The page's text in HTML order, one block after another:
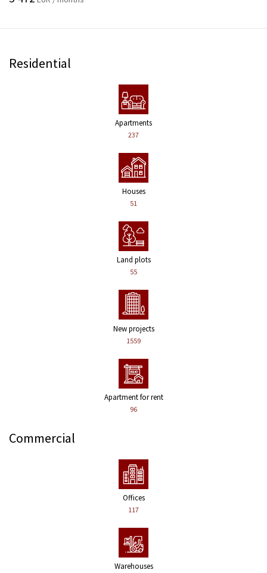
Residential
Apartments
237
Houses
51
Land plots
55
New projects
1559
Apartment for rent
96
Commercial
Offices
117
Warehouses